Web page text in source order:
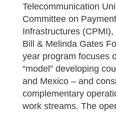
Telecommunication
Committee on
Infrastructures
Bill & Melinda Gates
year program focuses
“model” developing
and Mexico – and
complementary
work streams. The